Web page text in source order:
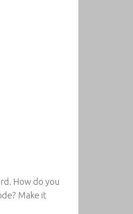
How do you
Make it